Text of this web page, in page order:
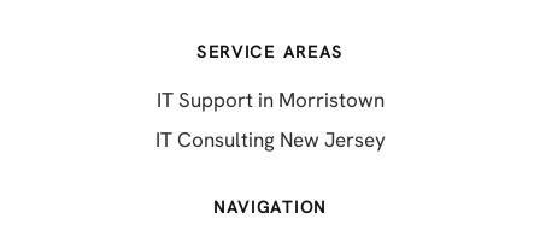
SERVICE AREAS
IT Support in Morristown
IT Consulting New Jersey
NAVIGATION